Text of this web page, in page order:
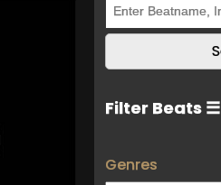
Filter Beats ☰
Genres